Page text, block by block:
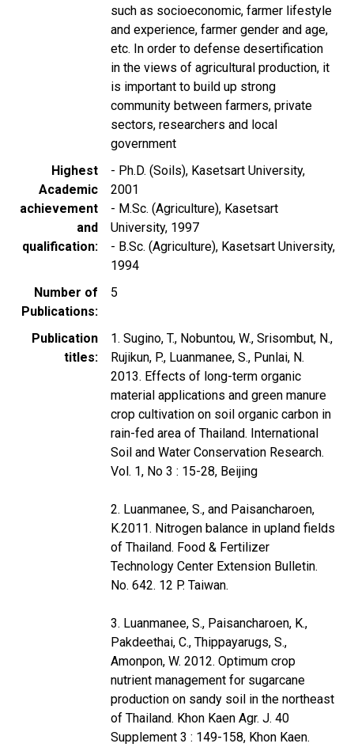
such as socioeconomic, farmer lifestyle
and experience, farmer gender and age,
etc. In order to defense desertification
in the views of agricultural production, it
is important to build up strong
community between farmers, private
sectors, researchers and local
government
Highest
Academic
achievement
and
qualification
- Ph.D. (Soils), Kasetsart University,
2001
- M.Sc. (Agriculture), Kasetsart
University, 1997
- B.Sc. (Agriculture), Kasetsart University,
1994
Number of
Publications
5
Publication
titles
1. Sugino, T., Nobuntou, W., Srisombut, N.,
Rujikun, P., Luanmanee, S., Punlai, N.
2013. Effects of long-term organic
material applications and green manure
crop cultivation on soil organic carbon in
rain-fed area of Thailand. International
Soil and Water Conservation Research.
Vol. 1, No 3 : 15-28, Beijing
2. Luanmanee, S., and Paisancharoen,
K.2011. Nitrogen balance in upland fields
of Thailand. Food & Fertilizer
Technology Center Extension Bulletin.
No. 642. 12 P. Taiwan.
3. Luanmanee, S., Paisancharoen, K.,
Pakdeethai, C., Thippayarugs, S.,
Amonpon, W. 2012. Optimum crop
nutrient management for sugarcane
production on sandy soil in the northeast
of Thailand. Khon Kaen Agr. J. 40
Supplement 3 : 149-158, Khon Kaen.